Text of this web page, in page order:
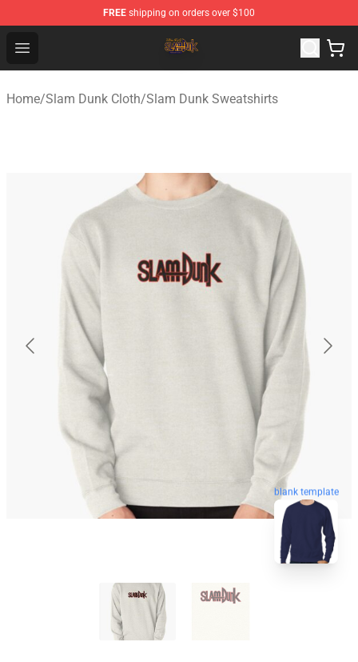
FREE shipping on orders over $100
Open menu
Slam Dunk Shop - Official Slam Dunk Merchandise Store
Home/Slam Dunk Cloth/Slam Dunk Sweatshirts
blank template